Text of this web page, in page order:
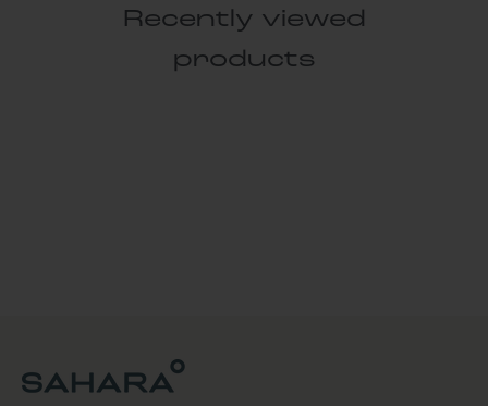
Recently viewed
products